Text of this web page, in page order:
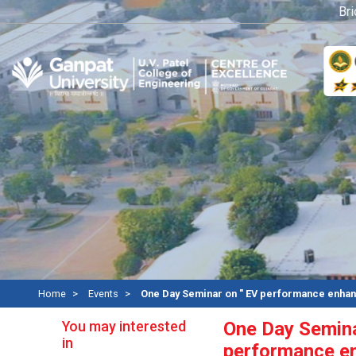
Home Events One Day Seminar on " EV performance
You may interested
in
One Day
performance